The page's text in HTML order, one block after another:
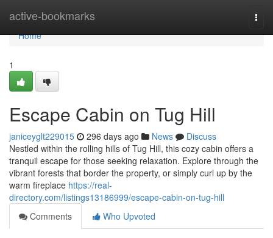
active-bookmarks
Home
Home
1
Escape Cabin on Tug Hill
janiceyglt229015 296 days ago News
Discuss
Nestled within the rolling hills of Tug Hill, this cozy cabin offers a
tranquil escape for those seeking relaxation. Explore through the
vibrant forests that border the property, or simply curl up by the
warm fireplace https://real-
directory.com/listings13186999/escape-cabin-on-tug-hill
Comments
Who Upvoted